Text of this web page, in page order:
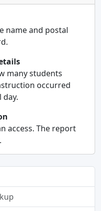
name and postal
many students
occurred
access. The report